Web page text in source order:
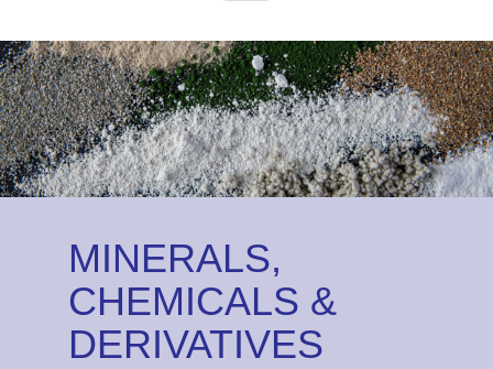
Image
MINERALS,
CHEMICALS &
DERIVATIVES